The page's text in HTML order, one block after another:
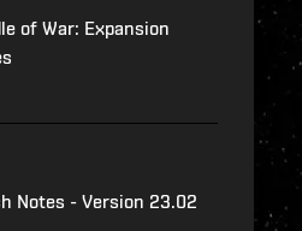
of War: Expansion
Notes - Version 23.02